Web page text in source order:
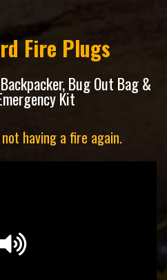
Fire Plugs
Bug Out Bag &
Kit
having a fire again.